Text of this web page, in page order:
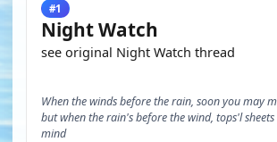
#1
Night Watch
see original Night Watch thread
When the winds before the rain, soon you may
but when the rain's before the wind, tops'l
mind